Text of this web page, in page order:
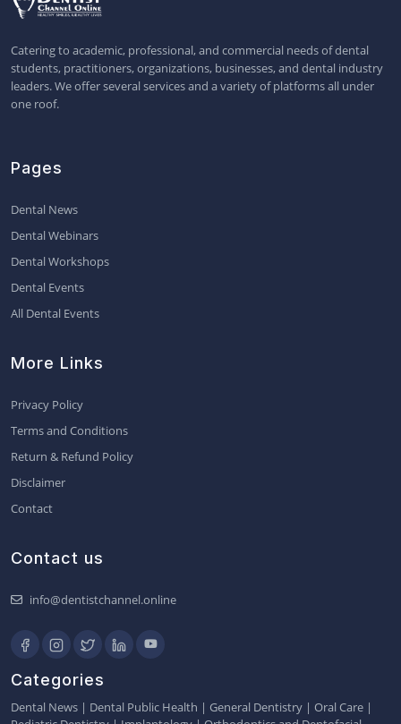
Catering to academic, professional, and commercial needs of dental
students, practitioners, organizations, businesses, and dental industry
leaders. We offer several services and a variety of platforms all under
one roof.
Pages
Dental News
Dental Webinars
Dental Workshops
Dental Events
All Dental Events
More Links
Privacy Policy
Terms and Conditions
Return & Refund Policy
Disclaimer
Contact
Contact us
info@dentistchannel.online
Categories
Dental News | Dental Public Health | General Dentistry | Oral Care |